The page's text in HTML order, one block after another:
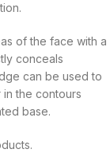
of the face with a
conceals
can be used to
the contours
base.